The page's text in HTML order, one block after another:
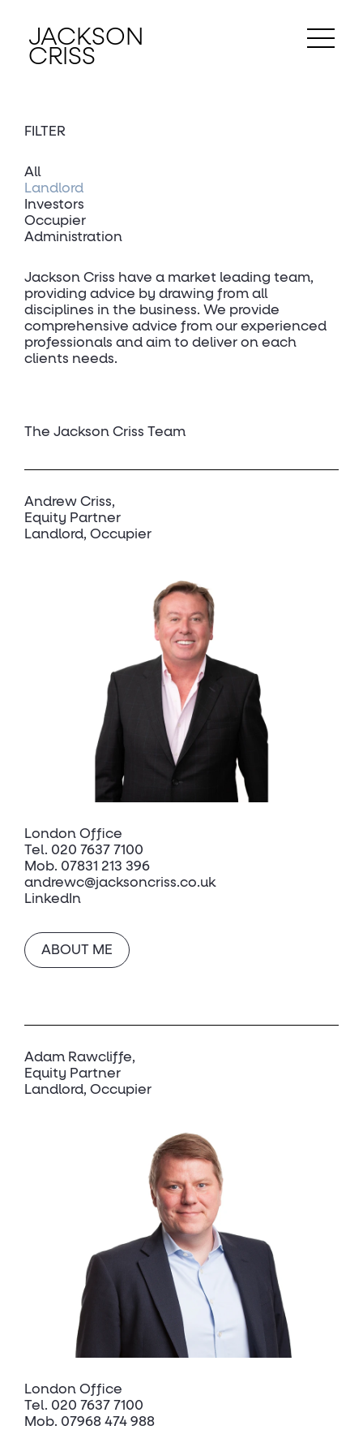
JACKSON
CRISS
FILTER
All
Landlord
Investors
Occupier
Administration
Jackson Criss have a market leading team,
providing advice by drawing from all
disciplines in the business. We provide
comprehensive advice from our experienced
professionals and aim to deliver on each
clients needs.
The Jackson Criss Team
Andrew Criss
Equity Partner
Landlord, Occupier
London Office
Tel. 020 7637 7100
Mob. 07831 213 396
andrewc@jacksoncriss.co.uk
LinkedIn
ABOUT ME
Adam Rawcliffe
Equity Partner
Landlord, Occupier
London Office
Tel. 020 7637 7100
Mob. 07968 474 988